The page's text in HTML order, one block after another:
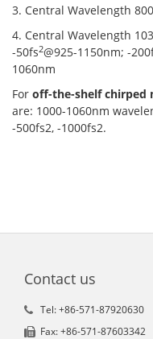
3. Central Wavelength
4. Central Wavelength
-50fs2@925-1150nm; -
1060nm
For off-the-shelf chirped
are: 1000-1060nm
-500fs2, -1000fs2.
Contact us
Tel: +86-571-87920630
Fax: +86-571-87603342